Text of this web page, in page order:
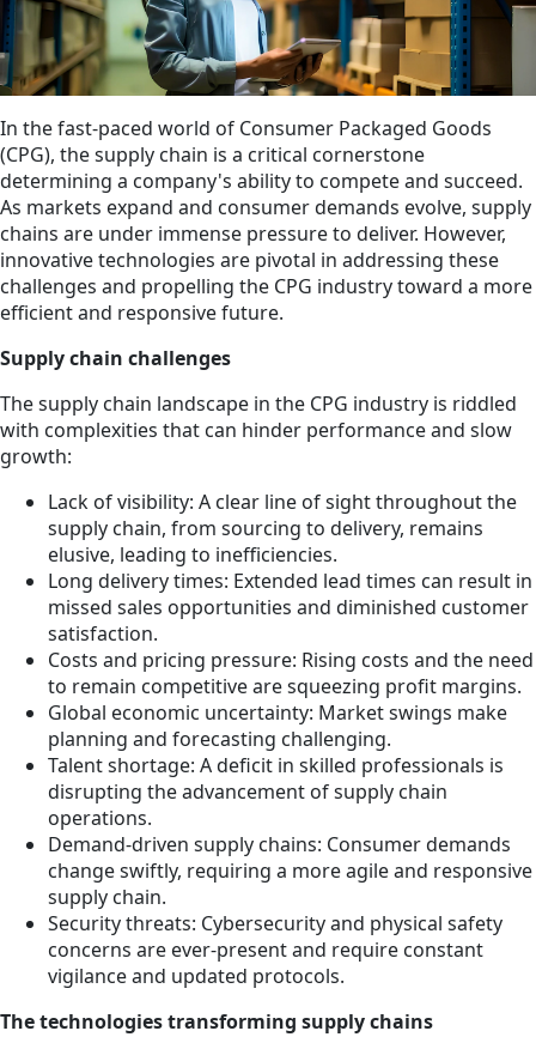
In the fast-paced world of Consumer Packaged Goods
(CPG), the supply chain is a critical cornerstone
determining a company's ability to compete and succeed.
As markets expand and consumer demands evolve, supply
chains are under immense pressure to deliver. However,
innovative technologies are pivotal in addressing these
challenges and propelling the CPG industry toward a more
efficient and responsive future.
Supply chain challenges
The supply chain landscape in the CPG industry is riddled
with complexities that can hinder performance and slow
growth:
Lack of visibility: A clear line of sight throughout the
supply chain, from sourcing to delivery, remains
elusive, leading to inefficiencies.
Long delivery times: Extended lead times can result in
missed sales opportunities and diminished customer
satisfaction.
Costs and pricing pressure: Rising costs and the need
to remain competitive are squeezing profit margins.
Global economic uncertainty: Market swings make
planning and forecasting challenging.
Talent shortage: A deficit in skilled professionals is
disrupting the advancement of supply chain
operations.
Demand-driven supply chains: Consumer demands
change swiftly, requiring a more agile and responsive
supply chain.
Security threats: Cybersecurity and physical safety
concerns are ever-present and require constant
vigilance and updated protocols.
The technologies transforming supply chains